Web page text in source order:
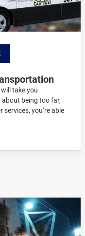
take you
about being too far,
you’re able